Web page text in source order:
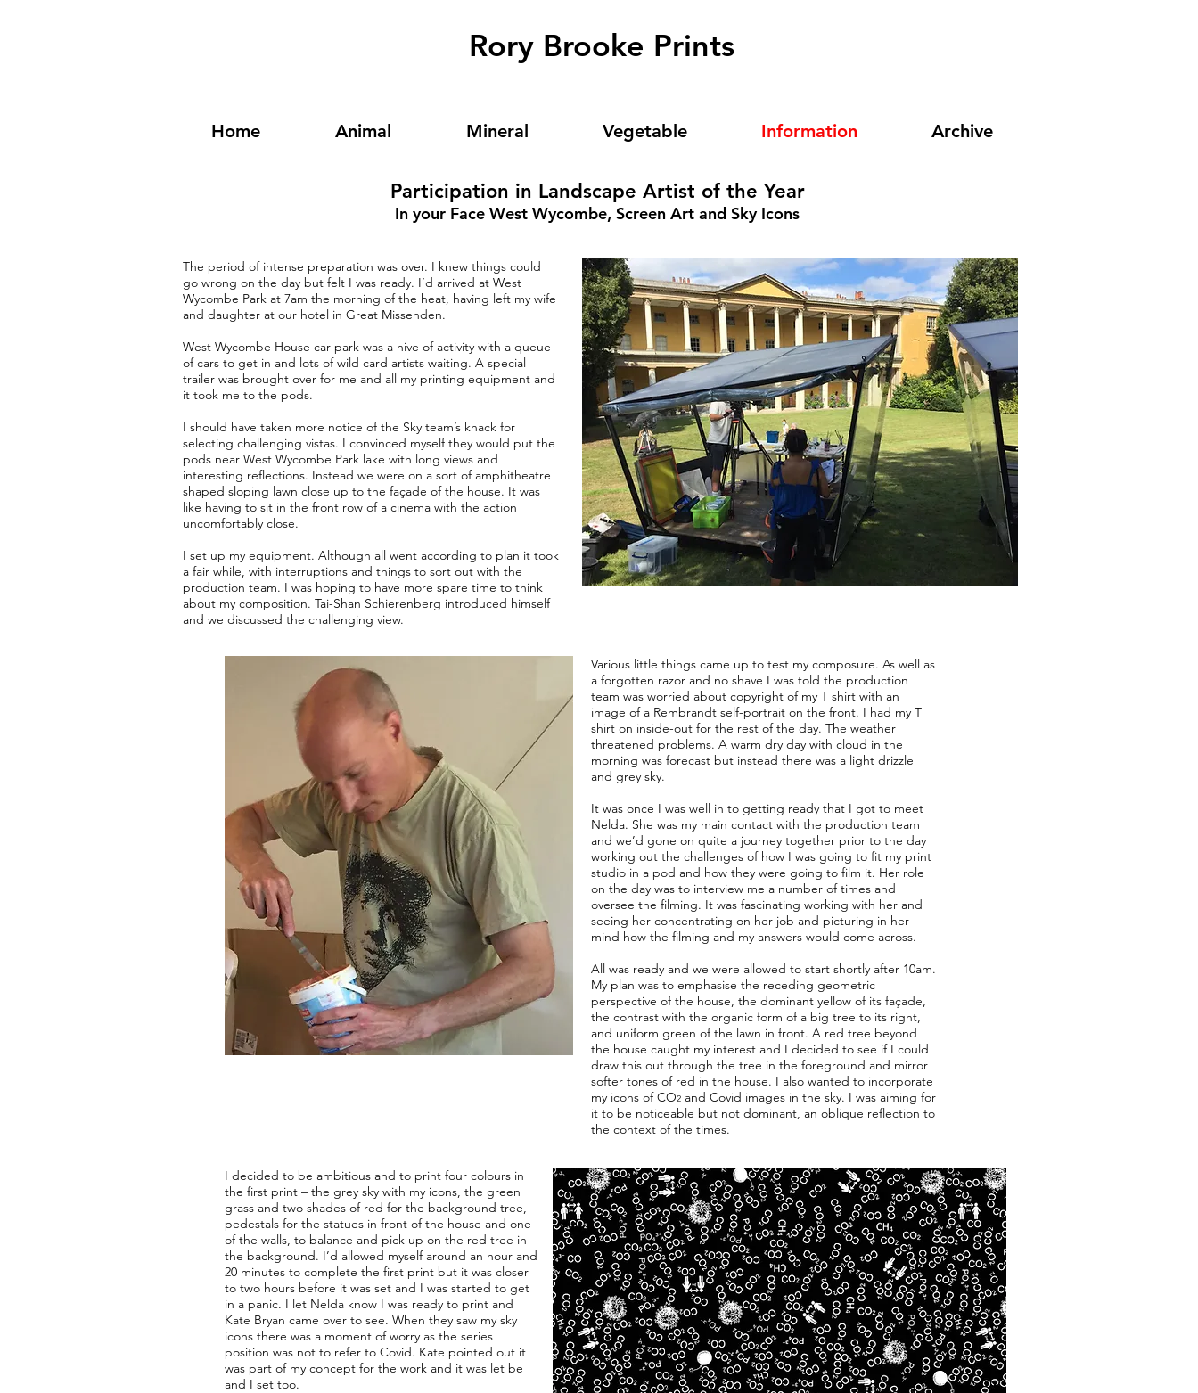
Rory Brooke Prints
Home Animal Mineral Vegetable Information Archive
Participation in Landscape Artist of the Year
In your Face West Wycombe, Screen Art and Sky Icons
The period of intense preparation was over. I knew things could
go wrong on the day but felt I was ready. I’d arrived at West
Wycombe Park at 7am the morning of the heat, having left my wife
and daughter at our hotel in Great Missenden.
West Wycombe House car park was a hive of activity with a queue
of cars to get in and lots of wild card artists waiting. A special
trailer was brought over for me and all my printing equipment and
it took me to the pods.
I should have taken more notice of the Sky team’s knack for
selecting challenging vistas. I convinced myself they would put the
pods near West Wycombe Park lake with long views and
interesting reflections. Instead we were on a sort of amphitheatre
shaped sloping lawn close up to the façade of the house. It was
like having to sit in the front row of a cinema with the action
uncomfortably close.
I set up my equipment. Although all went according to plan it took
a fair while, with interruptions and things to sort out with the
production team. I was hoping to have more spare time to think
about my composition. Tai-Shan Schierenberg introduced himself
and we discussed the challenging view.
Various little things came up to test my composure. As well as
a forgotten razor and no shave I was told the production
team was worried about copyright of my T shirt with an
image of a Rembrandt self-portrait on the front. I had my T
shirt on inside-out for the rest of the day. The weather
threatened problems. A warm dry day with cloud in the
morning was forecast but instead there was a light drizzle
and grey sky.
It was once I was well in to getting ready that I got to meet
Nelda. She was my main contact with the production team
and we’d gone on quite a journey together prior to the day
working out the challenges of how I was going to fit my print
studio in a pod and how they were going to film it. Her role
on the day was to interview me a number of times and
oversee the filming. It was fascinating working with her and
seeing her concentrating on her job and picturing in her
mind how the filming and my answers would come across.
All was ready and we were allowed to start shortly after 10am.
My plan was to emphasise the receding geometric
perspective of the house, the dominant yellow of its façade,
the contrast with the organic form of a big tree to its right,
and uniform green of the lawn in front. A red tree beyond
the house caught my interest and I decided to see if I could
draw this out through the tree in the foreground and mirror
softer tones of red in the house. I also wanted to incorporate
my icons of CO2 and Covid images in the sky. I was aiming for
it to be noticeable but not dominant, an oblique reflection to
the context of the times.
I decided to be ambitious and to print four colours in
the first print – the grey sky with my icons, the green
grass and two shades of red for the background tree,
pedestals for the statues in front of the house and one
of the walls, to balance and pick up on the red tree in
the background. I’d allowed myself around an hour and
20 minutes to complete the first print but it was closer
to two hours before it was set and I was started to get
in a panic. I let Nelda know I was ready to print and
Kate Bryan came over to see. When they saw my sky
icons there was a moment of worry as the series
position was not to refer to Covid. Kate pointed out it
was part of my concept for the work and it was let be
and I set too.